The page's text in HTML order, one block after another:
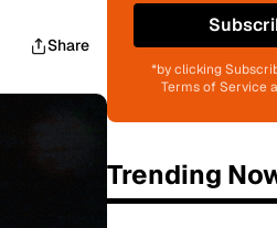
Share
*by clicking
Terms of Service
Trending